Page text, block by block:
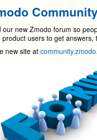
our new Zmodo forum so
users to get answers,
new site at